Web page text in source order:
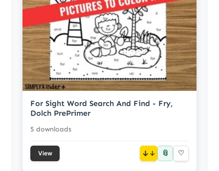
For Sight Word Search And Find - Fry,
Dolch PrePrimer
5 downloads
View ↓ 📎 ♡